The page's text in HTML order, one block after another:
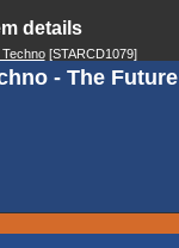
details
[STARCD1079]
- The Future